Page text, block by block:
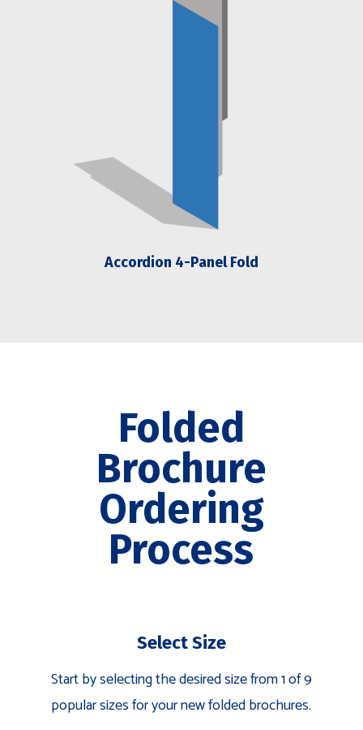
Accordion 4-Panel Fold
Folded
Brochure
Ordering
Process
Select Size
Start by selecting the desired size from 1 of 9
popular sizes for your new folded brochures.